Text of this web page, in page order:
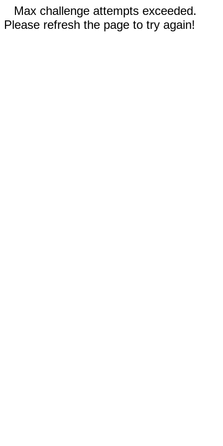
Max challenge attempts exceeded.
Please refresh the page to try again!